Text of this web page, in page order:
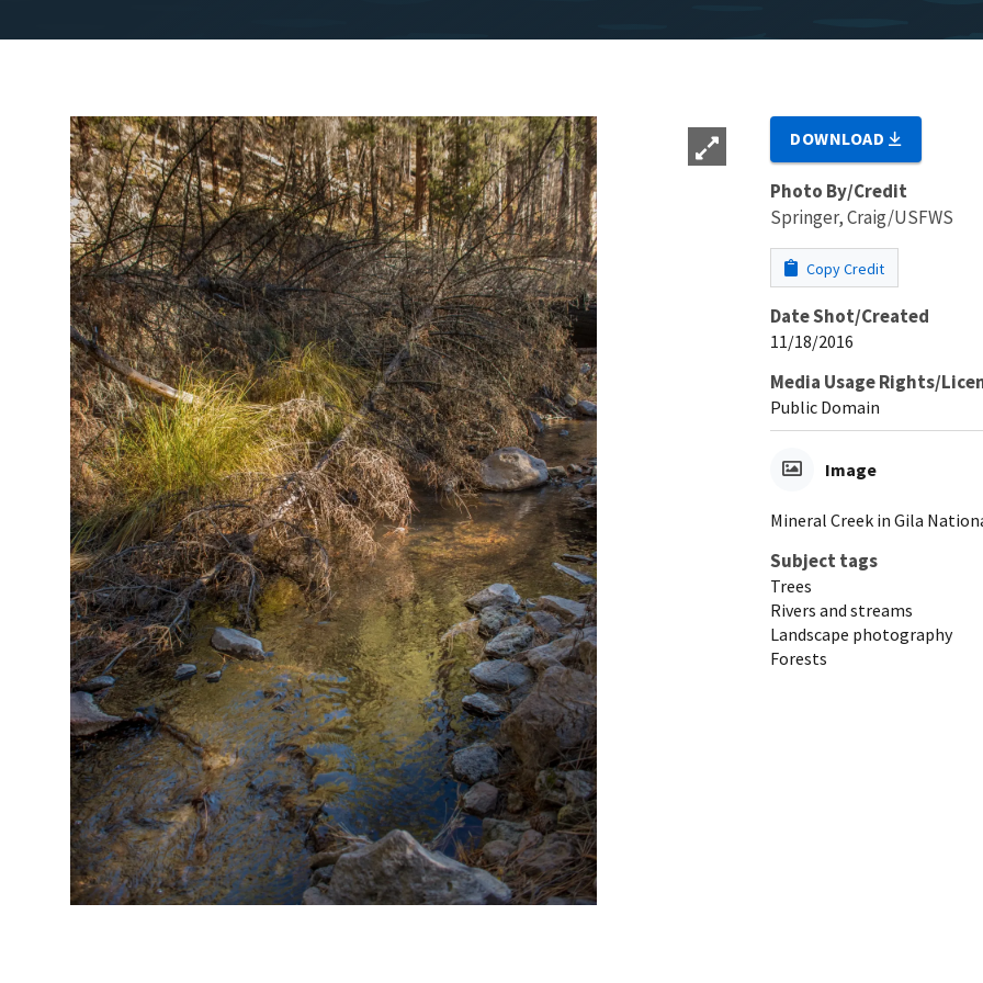
DOWNLOAD
Photo By/Credit
Springer, Craig/USFWS
Copy Credit
Date Shot/Created
11/18/2016
Media Usage Rights/
Public Domain
Image
Mineral Creek in Gila
Subject tags
Trees
Rivers and streams
Landscape photography
Forests